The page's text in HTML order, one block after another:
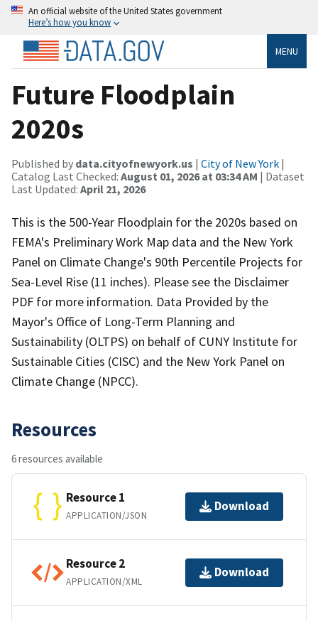
An official website of the United States government
Here’s how you know
MENU
Future Floodplain
2020s
Published by data.cityofnewyork.us | City of New York |
Catalog Last Checked: August 01, 2026 at 03:34 AM | Dataset
Last Updated: April 21, 2026
This is the 500-Year Floodplain for the 2020s based on
FEMA's Preliminary Work Map data and the New York
Panel on Climate Change's 90th Percentile Projects for
Sea-Level Rise (11 inches). Please see the Disclaimer
PDF for more information. Data Provided by the
Mayor's Office of Long-Term Planning and
Sustainability (OLTPS) on behalf of CUNY Institute for
Sustainable Cities (CISC) and the New York Panel on
Climate Change (NPCC).
Resources
6 resources available
Resource 1
APPLICATION/JSON
Download
Resource 2
APPLICATION/XML
Download